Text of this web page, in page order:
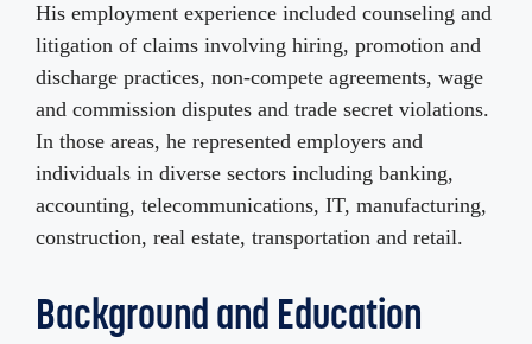
His employment experience included counseling and
litigation of claims involving hiring, promotion and
discharge practices, non-compete agreements, wage
and commission disputes and trade secret violations.
In those areas, he represented employers and
individuals in diverse sectors including banking,
accounting, telecommunications, IT, manufacturing,
construction, real estate, transportation and retail.
Background and Education